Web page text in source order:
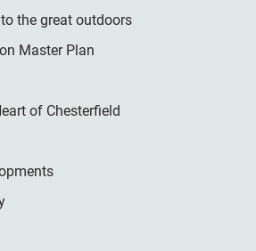
the great outdoors
Master Plan
of Chesterfield